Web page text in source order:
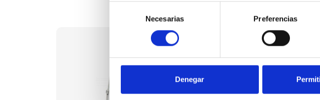
consentimiento
Necesarias Preferencias
Denegar